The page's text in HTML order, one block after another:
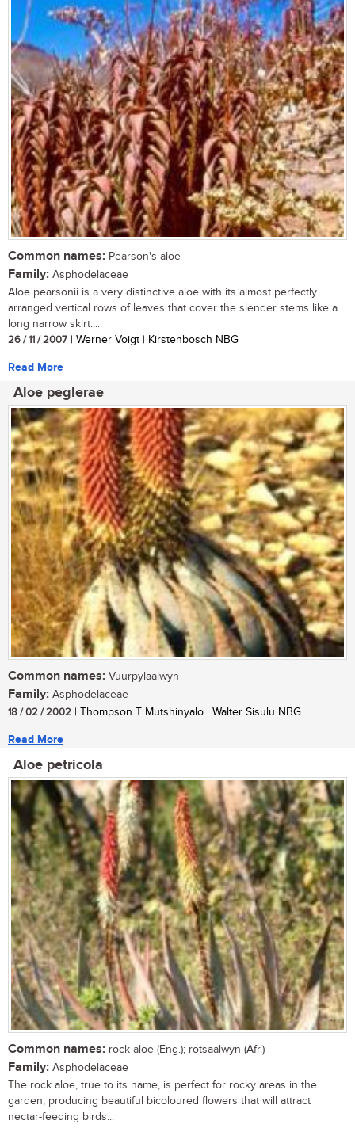
Common names: Pearson's aloe
Family: Asphodelaceae
Aloe pearsonii is a very distinctive aloe with its almost perfectly
arranged vertical rows of leaves that cover the slender stems like a
long narrow skirt....
26 / 11 / 2007 | Werner Voigt | Kirstenbosch NBG
Read More
Aloe peglerae
Common names: Vuurpylaalwyn
Family: Asphodelaceae
18 / 02 / 2002 | Thompson T Mutshinyalo | Walter Sisulu NBG
Read More
Aloe petricola
Common names: rock aloe (Eng.); rotsaalwyn (Afr.)
Family: Asphodelaceae
The rock aloe, true to its name, is perfect for rocky areas in the
garden, producing beautiful bicoloured flowers that will attract
nectar-feeding birds...